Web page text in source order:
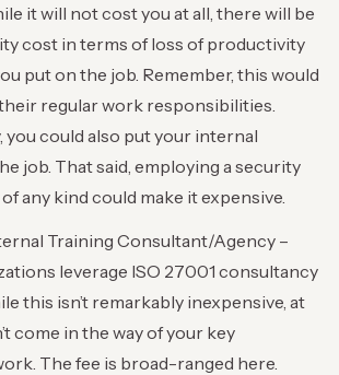
it will not cost you at all, there will be
cost in terms of loss of productivity
put on the job. Remember, this would
regular work responsibilities.
you could also put your internal
job. That said, employing a security
any kind could make it expensive.
Training Consultant/Agency –
leverage ISO 27001 consultancy
this isn’t remarkably inexpensive, at
come in the way of your key
The fee is broad-ranged here.